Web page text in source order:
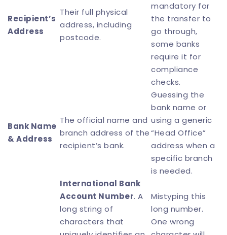
Recipient’s
Address
Their full physical
address, including
postcode.
mandatory for
the transfer to
go through,
some banks
require it for
compliance
checks.
Bank Name
& Address
The official name and
branch address of the
recipient’s bank.
Guessing the
bank name or
using a generic
“Head Office”
address when a
specific branch
is needed.
International Bank
Account Number. A
long string of
characters that
Mistyping this
long number.
One wrong